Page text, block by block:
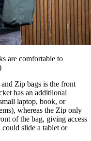
are comfortable to
Zip bags is the front
has an additiional
laptop, book, or
whereas the Zip only
of the bag, giving access
slide a tablet or